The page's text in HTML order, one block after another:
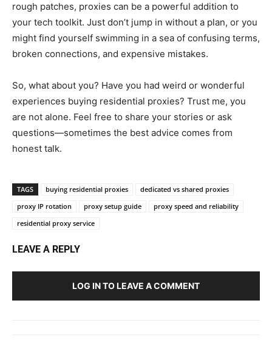
rough patches, proxies can be a powerful addition to
your tech toolkit. Just don’t jump in without a plan, or you
might find yourself swimming in a sea of confusing terms,
broken connections, and expensive mistakes.
So, what about you? Have you had weird or wonderful
experiences buying residential proxies? Trust me, you
are not alone. Feel free to share your stories or ask
questions—sometimes the best advice comes from
honest talk.
TAGS buying residential proxies
dedicated vs shared proxies
proxy IP rotation
proxy setup guide
proxy speed and reliability
residential proxy service
LEAVE A REPLY
LOG IN TO LEAVE A COMMENT